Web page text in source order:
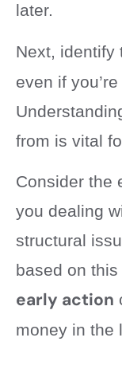
later.
Next, identify
even if
from is vital
Consider the
you dealing
structural
based on
early action
money in the